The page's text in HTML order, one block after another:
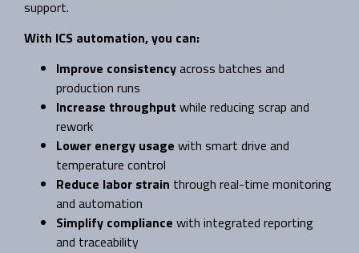
support.
With ICS automation, you can:
Improve consistencyacross batches and
production runs
Increase throughput while reducing scrap and
rework
Lower energy usage with smart drive and
temperature control
Reduce labor strain through real-time monitoring
and automation
Simplify compliance with integrated reporting
and traceability